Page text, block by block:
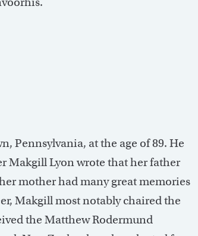
Pennsylvania, at the age of 89. He
Makgill Lyon wrote that her father
mother had many great memories
Makgill most notably chaired the
the Matthew Rodermund